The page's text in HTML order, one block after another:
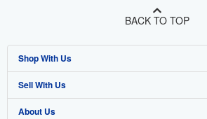
BACK TO TOP
Shop With Us
Advanced Search
Browse Collections
Sell With Us
Start Selling
About Us